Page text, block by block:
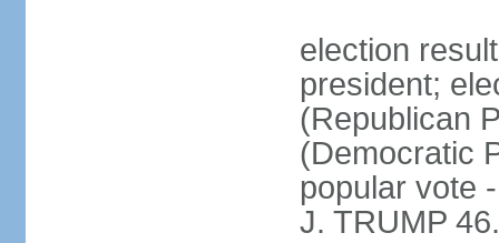
election
president;
(Republican
(Democratic
popular vote
J. TRUMP